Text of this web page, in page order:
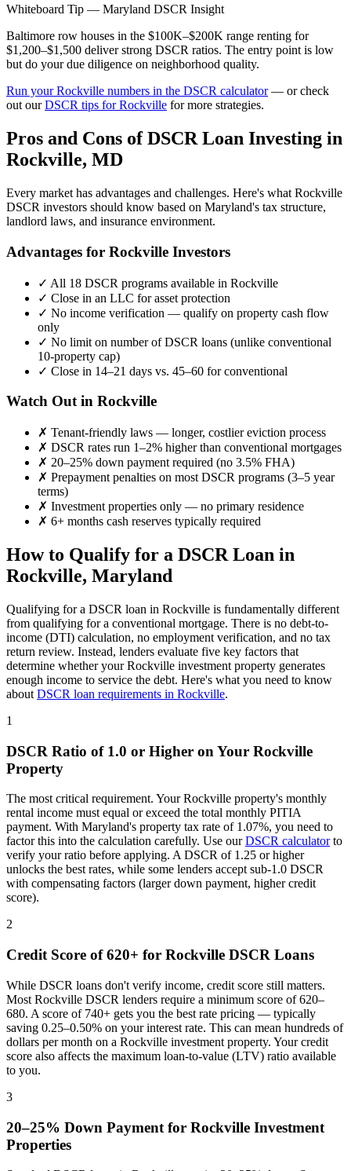
Whiteboard Tip — Maryland DSCR Insight
Baltimore row houses in the $100K–$200K range renting for
$1,200–$1,500 deliver strong DSCR ratios. The entry point is low
but do your due diligence on neighborhood quality.
Run yourRockville numbers in the DSCR calculator— or check
out ourDSCR tips forRockville for more strategies.
Pros and Cons of DSCR Loan Investing in
Rockville, MD
Every market has advantages and challenges. Here's what Rockville
DSCR investors should know based on Maryland's tax structure,
landlord laws, and insurance environment.
Advantages for Rockville Investors
✓ All 18 DSCR programs available in Rockville
✓ Close in an LLC for asset protection
✓ No income verification — qualify on property cash flow
only
✓ No limit on number of DSCR loans (unlike conventional
10-property cap)
✓ Close in 14–21 days vs. 45–60 for conventional
Watch Out in Rockville
✗ Tenant-friendly laws — longer, costlier eviction process
✗ DSCR rates run 1–2% higher than conventional mortgages
✗ 20–25% down payment required (no 3.5% FHA)
✗ Prepayment penalties on most DSCR programs (3–5 year
terms)
✗ Investment properties only — no primary residence
✗ 6+ months cash reserves typically required
How to Qualify for a DSCR Loan in
Rockville, Maryland
Qualifying for a DSCR loan in Rockville is fundamentally different
from qualifying for a conventional mortgage. There is no debt-to-
income (DTI) calculation, no employment verification, and no tax
return review. Instead, lenders evaluate five key factors that
determine whether yourRockville investment property generates
enough income to service the debt. Here's what you need to know
about DSCR loan requirements in Rockville.
1
DSCR Ratio of 1.0 or Higher on Your Rockville
Property
The most critical requirement. YourRockville property's monthly
rental income must equal or exceed the total monthly PITIA
payment. With Maryland's property tax rate of 1.07%, you need to
factor this into the calculation carefully. Use ourDSCR calculatorto
verify your ratio before applying. A DSCR of 1.25 or higher
unlocks the best rates, while some lenders accept sub-1.0 DSCR
with compensating factors (larger down payment, higher credit
score).
2
Credit Score of 620+ for Rockville DSCR Loans
While DSCR loans don't verify income, credit score still matters.
Most Rockville DSCR lenders require a minimum score of 620–
680. A score of 740+ gets you the best rate pricing — typically
saving 0.25–0.50% on your interest rate. This can mean hundreds of
dollars per month on a Rockville investment property. Your credit
score also affects the maximum loan-to-value (LTV) ratio available
to you.
3
20–25% Down Payment for Rockville Investment
Properties